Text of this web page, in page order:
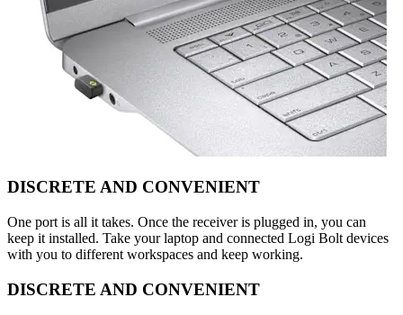
DISCRETE AND CONVENIENT
One port is all it takes. Once the receiver is plugged in, you can
keep it installed. Take your laptop and connected Logi Bolt devices
with you to different workspaces and keep working.
DISCRETE AND CONVENIENT